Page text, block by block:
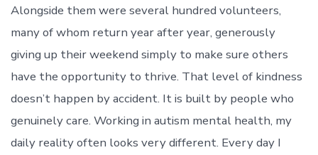
Alongside them were several hundred volunteers,
many of whom return year after year, generously
giving up their weekend simply to make sure others
have the opportunity to thrive. That level of kindness
doesn’t happen by accident. It is built by people who
genuinely care. Working in autism mental health, my
daily reality often looks very different. Every day I